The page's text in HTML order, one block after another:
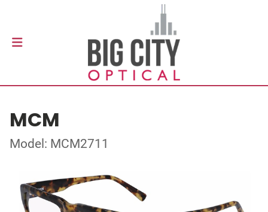
MCM
Model: MCM2711